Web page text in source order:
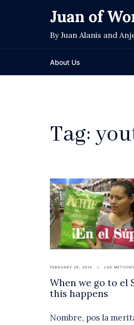
Juan of
By Juan Alanis and
About Us
Tag:
FEBRUARY 26, 2014 LOS METICHES
When we go to el
this happens
Nombre, pos la